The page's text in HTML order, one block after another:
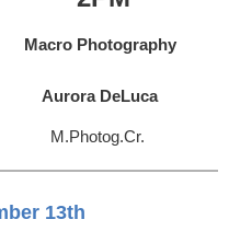
Macro Photography
Aurora DeLuca
M.Photog.Cr.
13th